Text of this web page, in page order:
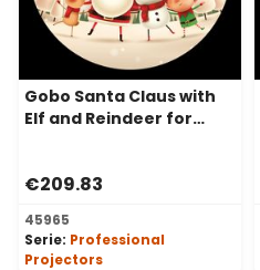
Gobo Santa Claus with
Elf and Reindeer for
€209.83
45965
Serie: Professional
Projectors